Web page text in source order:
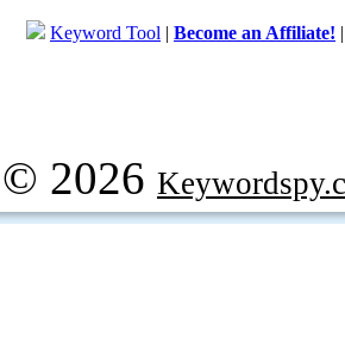
Keyword Tool | Become an Affiliate!
© 2026